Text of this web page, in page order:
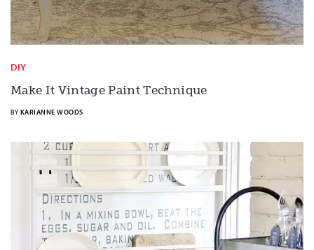
DIY
Make It Vintage Paint Technique
BY KARIANNE WOODS